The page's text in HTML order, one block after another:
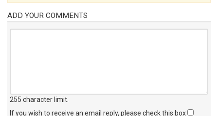
ADD YOUR COMMENTS
255 character limit
If you wish to receive an email reply, please check this box